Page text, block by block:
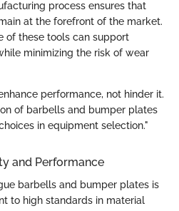
process ensures that
at the forefront of the market.
of these tools can support
minimizing the risk of wear
performance, not hinder it.
of barbells and bumper plates
in equipment selection."
and Performance
barbells and bumper plates is
to high standards in material